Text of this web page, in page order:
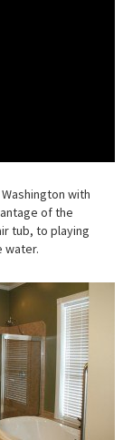
with
of the
tub, to playing
water.